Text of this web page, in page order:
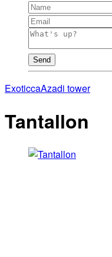
Send
ExoticcaAzadi tower
Tantallon